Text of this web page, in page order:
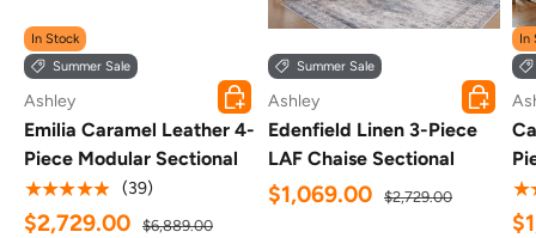
In Stock
Summer Sale
Ashley
Emilia Caramel Leather 4-
Piece Modular Sectional
★★★★★ (39)
$2,729.00 $6,889.00
ADD TO CART
Summer Sale
Ashley
Edenfield Linen 3-Piece
LAF Chaise Sectional
$1,069.00 $2,729.00
ADD TO
In